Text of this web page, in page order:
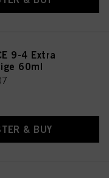
9-4 Extra
60ml
& BUY